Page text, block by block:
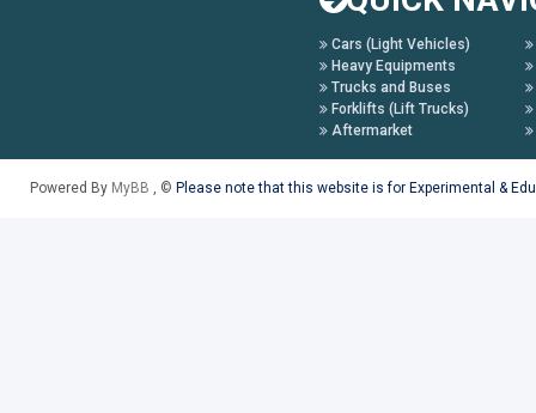
Cars (Light Vehicles)
Heavy Equipments
Trucks and Buses
Forklifts (Lift Trucks)
Aftermarket
Powered By MyBB , © Please note that this website is for Experimental &